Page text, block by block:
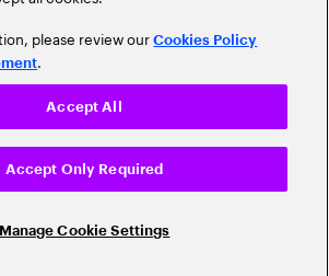
please review ourCookies Policy
.
Manage Cookie Settings
Accept Only Required
Accept All